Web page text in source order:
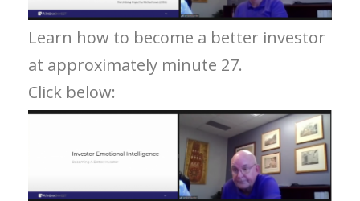
Learn how to become a better investor
at approximately minute 27.
Click below: